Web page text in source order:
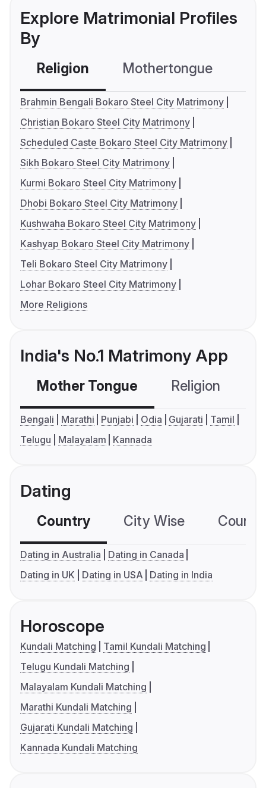
Explore Matrimonial Profiles
By
Religion Mothertongue
Brahmin Bengali Bokaro Steel City Matrimony
Christian Bokaro Steel City Matrimony
Scheduled Caste Bokaro Steel City Matrimony
Sikh Bokaro Steel City Matrimony
Kurmi Bokaro Steel City Matrimony
Dhobi Bokaro Steel City Matrimony
Kushwaha Bokaro Steel City Matrimony
Kashyap Bokaro Steel City Matrimony
Teli Bokaro Steel City Matrimony
Lohar Bokaro Steel City Matrimony
More Religions
India's No.1 Matrimony App
Mother Tongue Religion
Bengali Marathi Punjabi Odia Gujarati
Tamil
Telugu
Malayalam Kannada
Dating
Country City Wise
Dating in Australia
Dating in Canada
Dating in UK
Dating in USA Dating in India
Horoscope
Kundali Matching
Tamil Kundali Matching
Telugu Kundali Matching
Malayalam Kundali Matching
Marathi Kundali Matching
Gujarati Kundali Matching
Kannada Kundali Matching